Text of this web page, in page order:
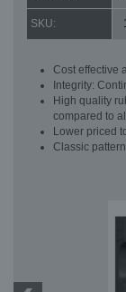
SKU:
Cost effective
Integrity:
High quality
compared to
Lower priced
Classic